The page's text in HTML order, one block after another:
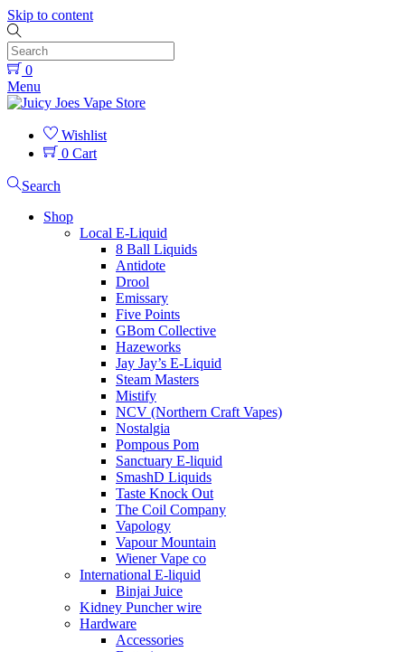
Skip to content
0
Menu
Wishlist
0 Cart
Search
Shop
Local E-Liquid
8 Ball Liquids
Antidote
Drool
Emissary
Five Points
GBom Collective
Hazeworks
Jay Jay’s E-Liquid
Steam Masters
Mistify
NCV (Northern Craft Vapes)
Nostalgia
Pompous Pom
Sanctuary E-liquid
SmashD Liquids
Taste Knock Out
The Coil Company
Vapology
Vapour Mountain
Wiener Vape co
International E-liquid
Binjai Juice
Kidney Puncher wire
Hardware
Accessories